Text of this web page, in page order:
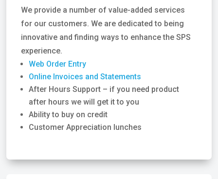
We provide a number of value-added services
for our customers. We are dedicated to being
innovative and finding ways to enhance the SPS
experience.
Web Order Entry
Online Invoices and Statements
After Hours Support – if you need product
after hours we will get it to you
Ability to buy on credit
Customer Appreciation lunches